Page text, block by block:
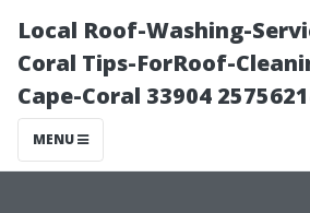
Local Roof-Washing-
Coral Tips-ForRoof-
Cape-Coral 33904
MENU